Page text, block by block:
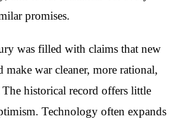
promises.
was filled with claims that new
make war cleaner, more rational,
historical record offers little
Technology often expands